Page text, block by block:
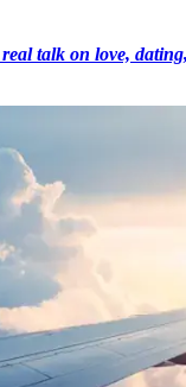
talk on love,